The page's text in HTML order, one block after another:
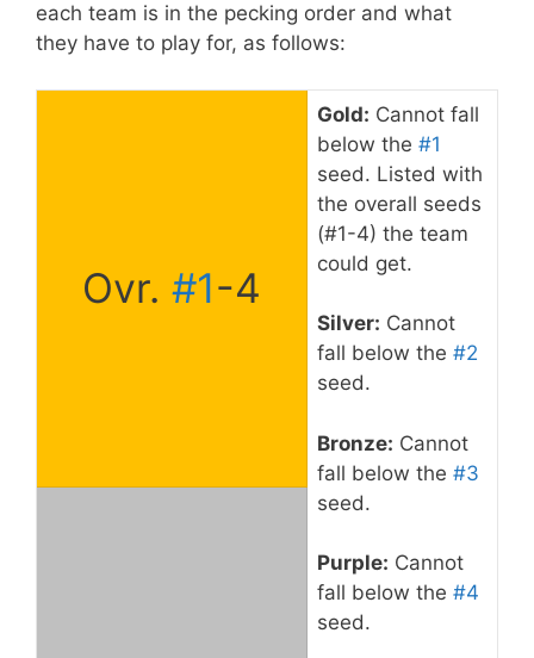
each team is in the pecking order and what
they have to play for, as follows:
Ovr. #1-4
Gold: Cannot fall
below the #1
seed. Listed with
the overall seeds
(#1-4) the team
could get.
Silver: Cannot
fall below the #2
seed.
Bronze: Cannot
fall below the #3
seed.
Purple: Cannot
fall below the #4
seed.